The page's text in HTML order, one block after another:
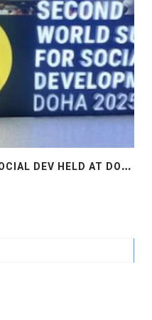
2
ND WORLD SUMMIT FOR SOCIAL DEV HELD AT DOHA